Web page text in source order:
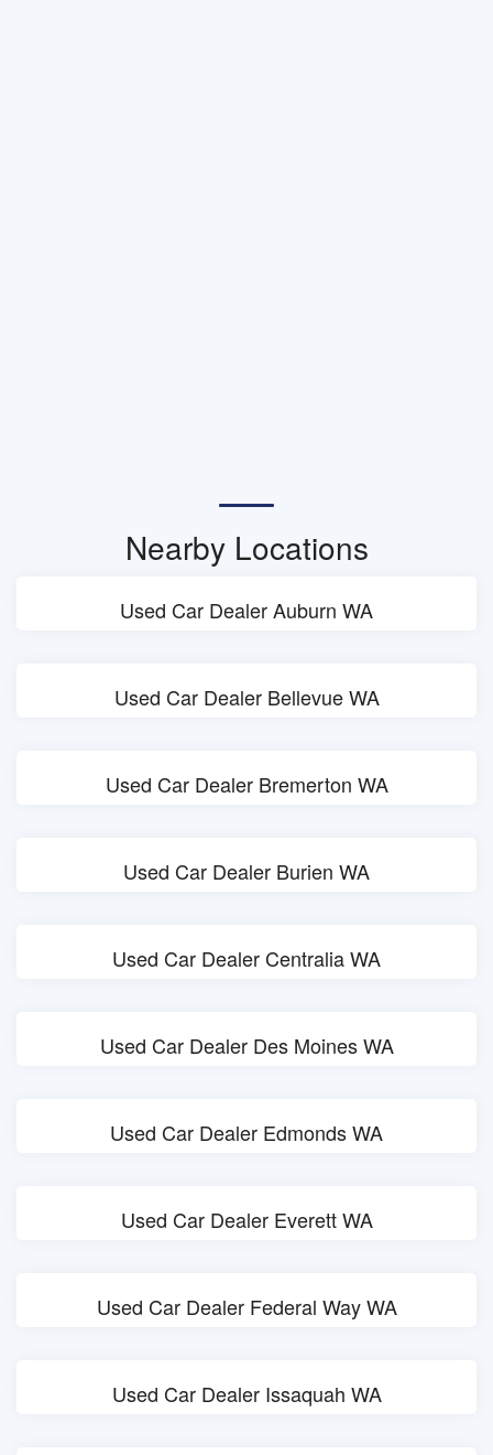
Nearby Locations
Used Car Dealer Auburn WA
Used Car Dealer Bellevue WA
Used Car Dealer Bremerton WA
Used Car Dealer Burien WA
Used Car Dealer Centralia WA
Used Car Dealer Des Moines WA
Used Car Dealer Edmonds WA
Used Car Dealer Everett WA
Used Car Dealer Federal Way WA
Used Car Dealer Issaquah WA